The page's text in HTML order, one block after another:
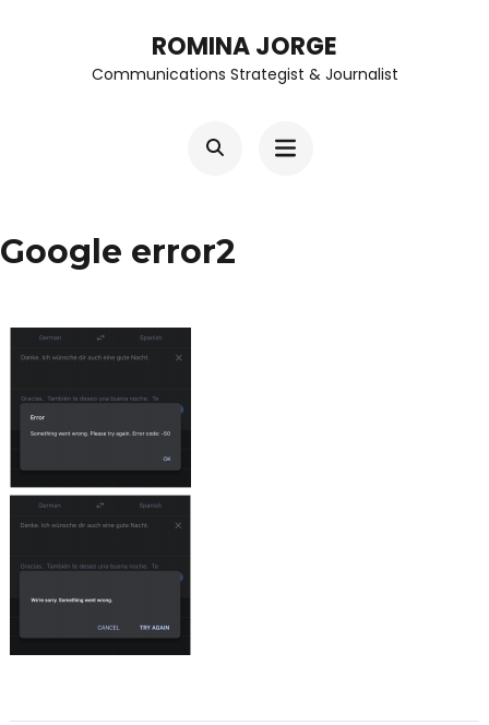
ROMINA JORGE
Communications Strategist & Journalist
Google error2